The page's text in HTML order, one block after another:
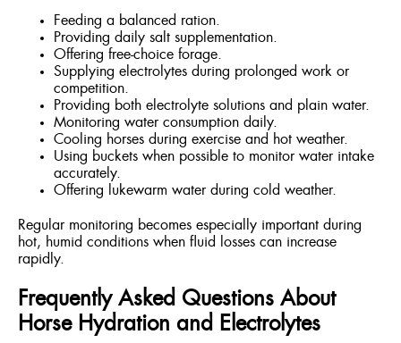
Feeding a balanced ration.
Providing daily salt supplementation.
Offering free-choice forage.
Supplying electrolytes during prolonged work or
competition.
Providing both electrolyte solutions and plain water.
Monitoring water consumption daily.
Cooling horses during exercise and hot weather.
Using buckets when possible to monitor water intake
accurately.
Offering lukewarm water during cold weather.
Regular monitoring becomes especially important during
hot, humid conditions when fluid losses can increase
rapidly.
Frequently Asked Questions About
Horse Hydration and Electrolytes